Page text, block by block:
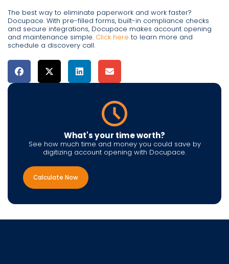
The best way to eliminate paperwork and work faster?
Docupace. With pre-filled forms, built-in compliance checks
and secure integrations, Docupace makes account opening
and maintenance simple. Click here to learn more and
schedule a discovery call.
What's your time worth?
See how much time and money you could save by
digitizing account opening with Docupace.
Calculate Now